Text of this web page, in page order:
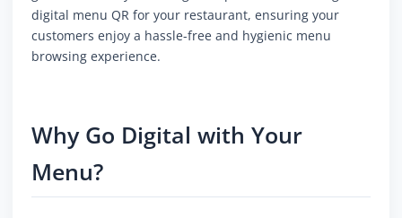
digital menu QR for your restaurant, ensuring your
customers enjoy a hassle-free and hygienic menu
browsing experience.
Why Go Digital with Your
Menu?